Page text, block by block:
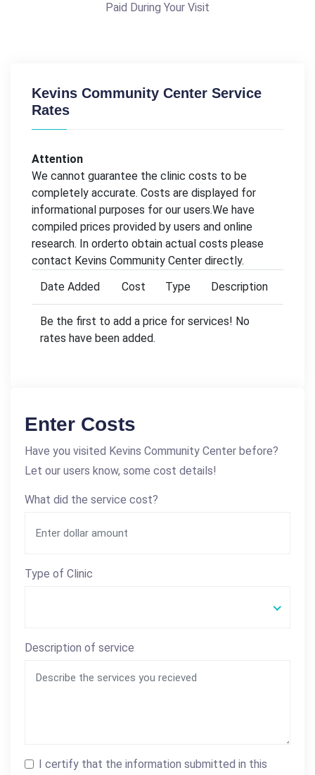
Paid During Your Visit
Kevins Community Center Service
Rates
Attention
We cannot guarantee the clinic costs to be
completely accurate. Costs are displayed for
informational purposes for our users.We have
compiled prices provided by users and online
research. In orderto obtain actual costs please
contact Kevins Community Center directly.
Date Added
Cost Type Description
Be the first to add a price for services! No
rates have been added.
Enter Costs
Have you visited Kevins Community Center before?
Let our users know, some cost details!
What did the service cost?
Type of Clinic
Description of service
I certify that the information submitted in this